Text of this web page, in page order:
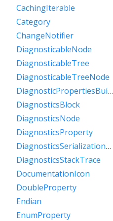
CachingIterable
Category
ChangeNotifier
DiagnosticableNode
DiagnosticableTree
DiagnosticableTreeNode
DiagnosticPropertiesBuilder
DiagnosticsBlock
DiagnosticsNode
DiagnosticsProperty
DiagnosticsSerializationDelegate
DiagnosticsStackTrace
DocumentationIcon
DoubleProperty
Endian
EnumProperty